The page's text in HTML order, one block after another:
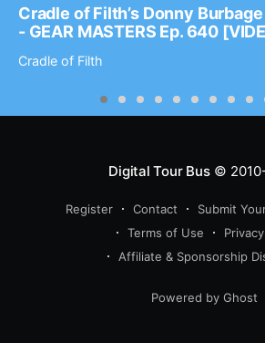
Cradle of Filth’s Donny
- GEAR MASTERS Ep. 640
Cradle of Filth
Digital Tour Bus©
Register Contact Submit
Terms of Use
Affiliate & Sponsorship
Powered by Ghost